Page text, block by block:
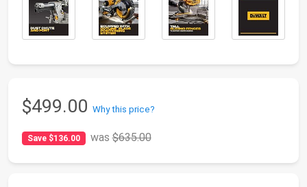
$499.00 Why this price?
Save $136.00 was$635.00